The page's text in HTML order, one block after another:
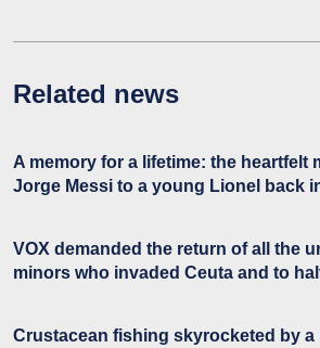
Related news
A memory for a lifetime: the heartfelt
Jorge Messi to a young Lionel back
VOX demanded the return of all the
minors who invaded Ceuta and to
Crustacean fishing skyrocketed by a